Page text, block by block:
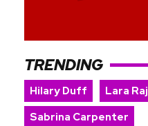
TRENDING
Hilary Duff
Lara Raj
Sabrina Carpenter